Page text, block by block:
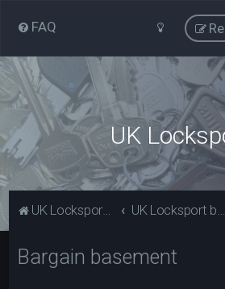
FAQ
UK
UK Locksport Home UK Locksport board index
Bargain basement